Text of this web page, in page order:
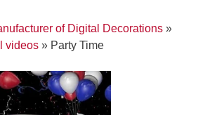
of Digital Decorations »
videos » Party Time